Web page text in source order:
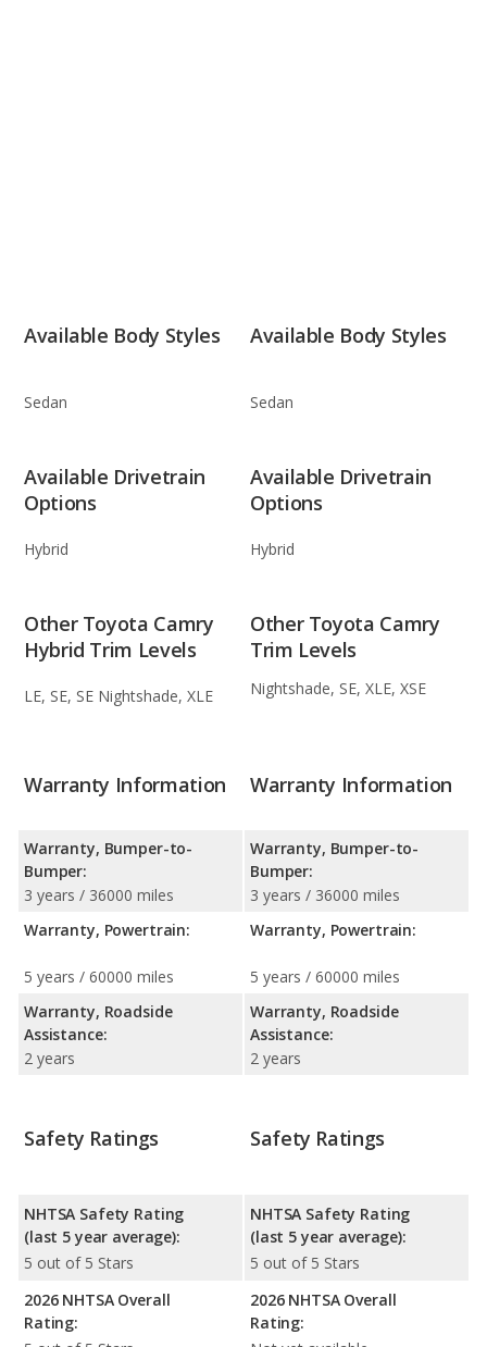
Available Body Styles
Sedan
Available Body Styles
Sedan
Available Drivetrain
Options
Hybrid
Available Drivetrain
Options
Hybrid
Other Toyota Camry
Hybrid Trim Levels
LE, SE, SE Nightshade, XLE
Other Toyota Camry
Trim Levels
Nightshade, SE, XLE, XSE
Warranty Information
Warranty, Bumper-to-
Bumper:
3 years / 36000 miles
Warranty, Powertrain:
5 years / 60000 miles
Warranty, Roadside
Assistance:
2 years
Warranty Information
Warranty, Bumper-to-
Bumper:
3 years / 36000 miles
Warranty, Powertrain:
5 years / 60000 miles
Warranty, Roadside
Assistance:
2 years
Safety Ratings
NHTSA Safety Rating
(last 5 year average):
5 out of 5 Stars
2026 NHTSA Overall
Rating:
Safety Ratings
NHTSA Safety Rating
(last 5 year average):
5 out of 5 Stars
2026 NHTSA Overall
Rating: